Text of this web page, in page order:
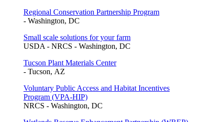
Regional Conservation Partnership Program
- Washington, DC
Small scale solutions for your farm
USDA - NRCS - Washington, DC
Tucson Plant Materials Center
- Tucson, AZ
Voluntary Public Access and Habitat Incentives
Program (VPA-HIP)
NRCS - Washington, DC